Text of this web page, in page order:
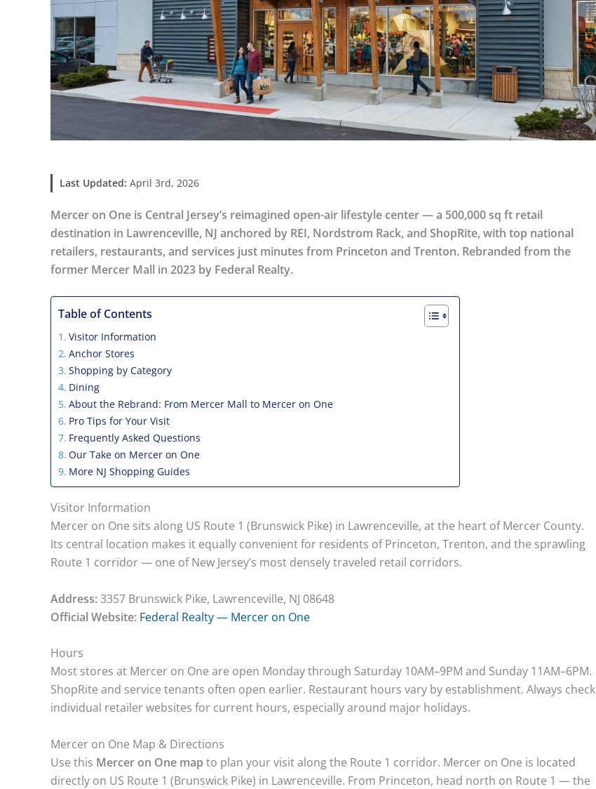
Last Updated: April 3rd, 2026
Mercer on One is Central Jersey’s reimagined open-air lifestyle center — a 500,000 sq ft retail
destination in Lawrenceville, NJ anchored by REI, Nordstrom Rack, and ShopRite, with top national
retailers, restaurants, and services just minutes from Princeton and Trenton. Rebranded from the
former Mercer Mall in 2023 by Federal Realty.
Table of Contents
Visitor Information
Anchor Stores
Shopping by Category
Dining
About the Rebrand: From Mercer Mall to Mercer on One
Pro Tips for Your Visit
Frequently Asked Questions
Our Take on Mercer on One
More NJ Shopping Guides
Visitor Information
Mercer on One sits along US Route 1 (Brunswick Pike) in Lawrenceville, at the heart of Mercer County.
Its central location makes it equally convenient for residents of Princeton, Trenton, and the sprawling
Route 1 corridor — one of New Jersey’s most densely traveled retail corridors.
Address:3357 Brunswick Pike, Lawrenceville, NJ 08648
Official Website: Federal Realty — Mercer on One
Hours
Most stores at Mercer on One are open Monday through Saturday 10AM–9PM and Sunday 11AM–6PM.
ShopRite and service tenants often open earlier. Restaurant hours vary by establishment. Always check
individual retailer websites for current hours, especially around major holidays.
Mercer on One Map & Directions
Use this Mercer on One map to plan your visit along the Route 1 corridor. Mercer on One is located
directly on US Route 1 (Brunswick Pike) in Lawrenceville. From Princeton, head north on Route 1 — the